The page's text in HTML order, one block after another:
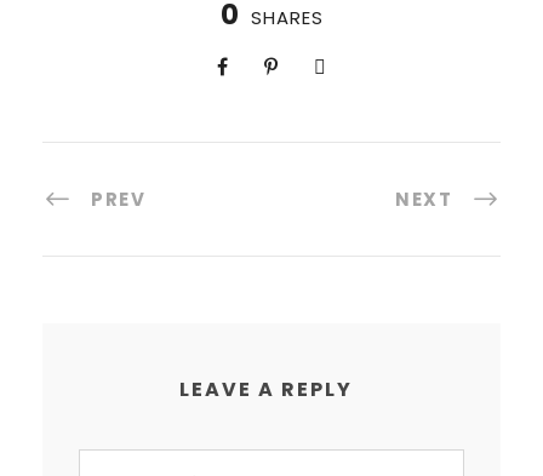
0 SHARES
PREV NEXT
LEAVE A REPLY